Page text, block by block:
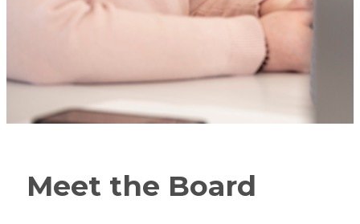
Meet the Board